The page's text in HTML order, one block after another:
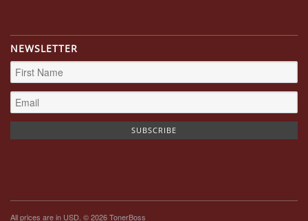
NEWSLETTER
All prices are in USD . © 2026 TonerBoss